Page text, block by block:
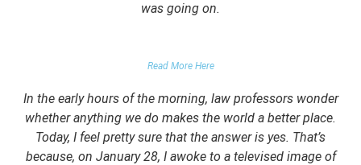
was going on.
Read More Here
In the early hours of the morning, law professors wonder
whether anything we do makes the world a better place.
Today, I feel pretty sure that the answer is yes. That’s
because, on January 28, I awoke to a televised image of